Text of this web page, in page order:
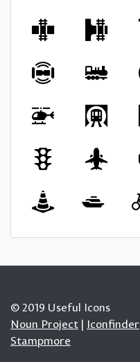
© 2019 Useful Icons
Noun Project | Iconfinder
Stampmore